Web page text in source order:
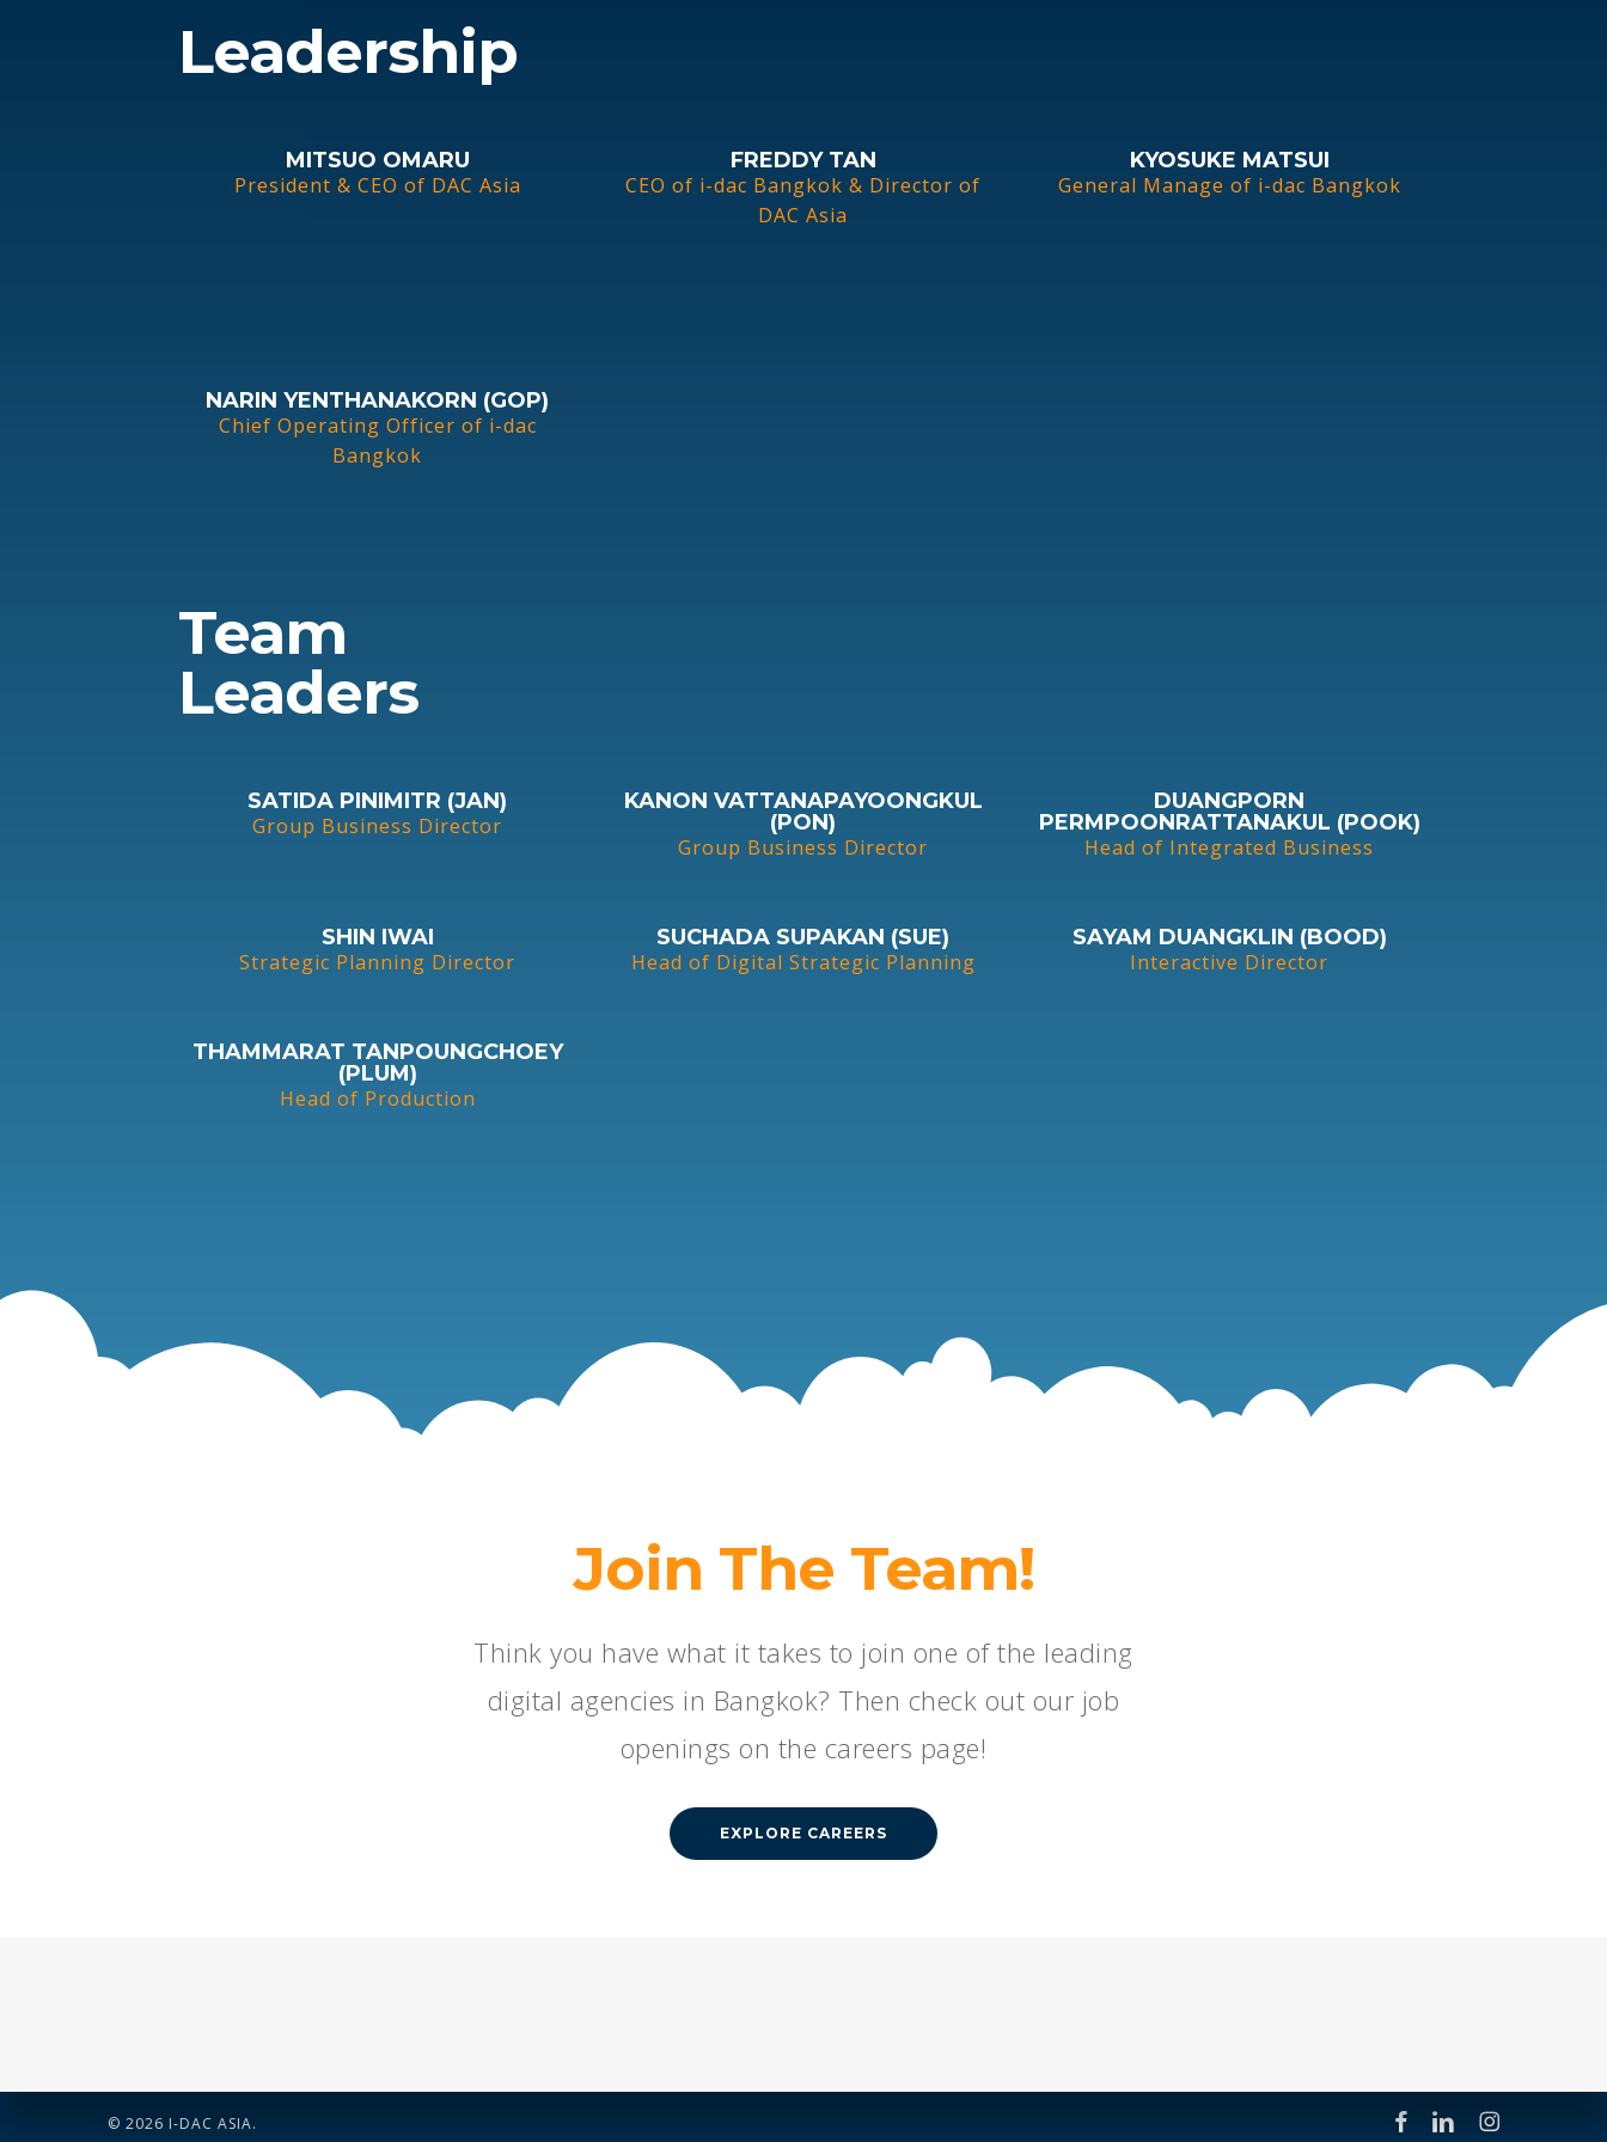
Leadership
MITSUO OMARU
President & CEO of DAC Asia
FREDDY TAN
CEO of i-dac Bangkok & Director of
DAC Asia
KYOSUKE MATSUI
General Manage of i-dac Bangkok
NARIN YENTHANAKORN (GOP)
Chief Operating Officer of i-dac
Bangkok
Team
Leaders
SATIDA PINIMITR (JAN)
Group Business Director
KANON VATTANAPAYOONGKUL
(PON)
Group Business Director
DUANGPORN
PERMPOONRATTANAKUL (POOK)
Head of Integrated Business
SHIN IWAI
Strategic Planning Director
SUCHADA SUPAKAN (SUE)
Head of Digital Strategic Planning
SAYAM DUANGKLIN (BOOD)
Interactive Director
THAMMARAT TANPOUNGCHOEY
(PLUM)
Head of Production
Join The Team!
Think you have what it takes to join one of the leading
digital agencies in Bangkok? Then check out our job
openings on the careers page!
EXPLORE CAREERS
© 2026 I-DAC ASIA. facebooklinkedininstagram